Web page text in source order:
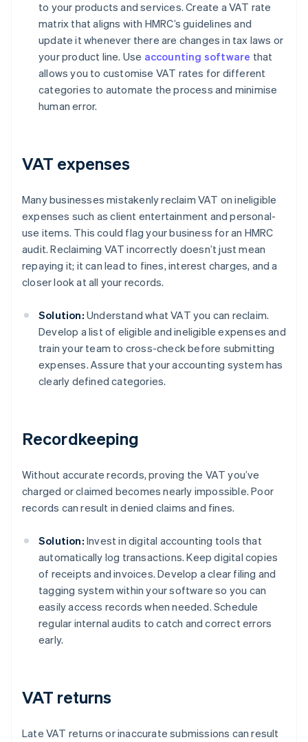
to your products and services. Create a VAT rate
matrix that aligns with HMRC’s guidelines and
update it whenever there are changes in tax laws or
your product line. Use accounting software that
allows you to customise VAT rates for different
categories to automate the process and minimise
human error.
VAT expenses
Many businesses mistakenly reclaim VAT on ineligible
expenses such as client entertainment and personal-
use items. This could flag your business for an HMRC
audit. Reclaiming VAT incorrectly doesn’t just mean
repaying it; it can lead to fines, interest charges, and a
closer look at all your records.
Solution: Understand what VAT you can reclaim.
Develop a list of eligible and ineligible expenses and
train your team to cross-check before submitting
expenses. Assure that your accounting system has
clearly defined categories.
Recordkeeping
Without accurate records, proving the VAT you’ve
charged or claimed becomes nearly impossible. Poor
records can result in denied claims and fines.
Solution: Invest in digital accounting tools that
automatically log transactions. Keep digital copies
of receipts and invoices. Develop a clear filing and
tagging system within your software so you can
easily access records when needed. Schedule
regular internal audits to catch and correct errors
early.
VAT returns
Late VAT returns or inaccurate submissions can result